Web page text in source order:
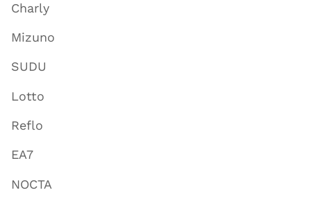
Charly
Mizuno
SUDU
Lotto
Reflo
EA7
NOCTA